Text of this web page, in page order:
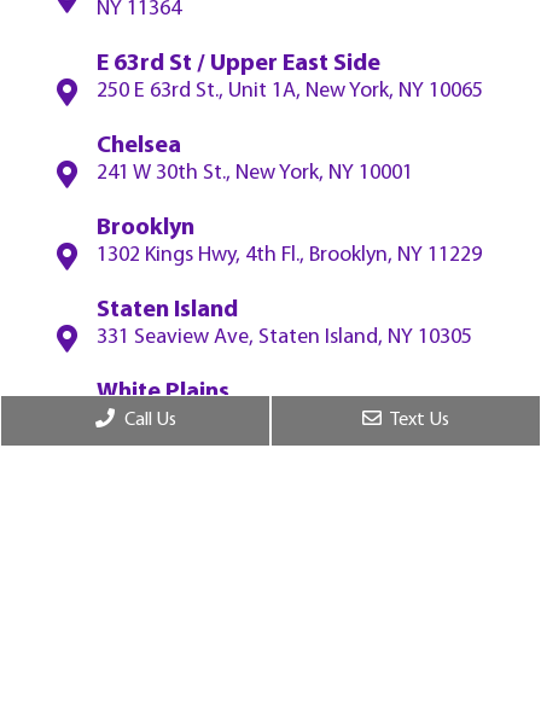
NY 11364
E 63rd St / Upper East Side
250 E 63rd St., Unit 1A, New York, NY 10065
Chelsea
241 W 30th St., New York, NY 10001
Brooklyn
1302 Kings Hwy, 4th Fl., Brooklyn, NY 11229
Staten Island
331 Seaview Ave, Staten Island, NY 10305
White Plains
55 W Red Oak Ln, 2nf Fl., White Plains, NY
10604
Call Us Text Us